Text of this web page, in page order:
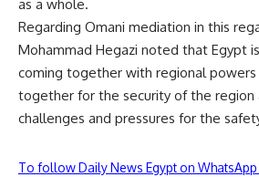
as a whole.
Regarding Omani mediation in this
Mohammad Hegazi noted that Egypt
coming together with regional
together for the security of the region
challenges and pressures for the
To follow Daily News Egypt on WhatsApp